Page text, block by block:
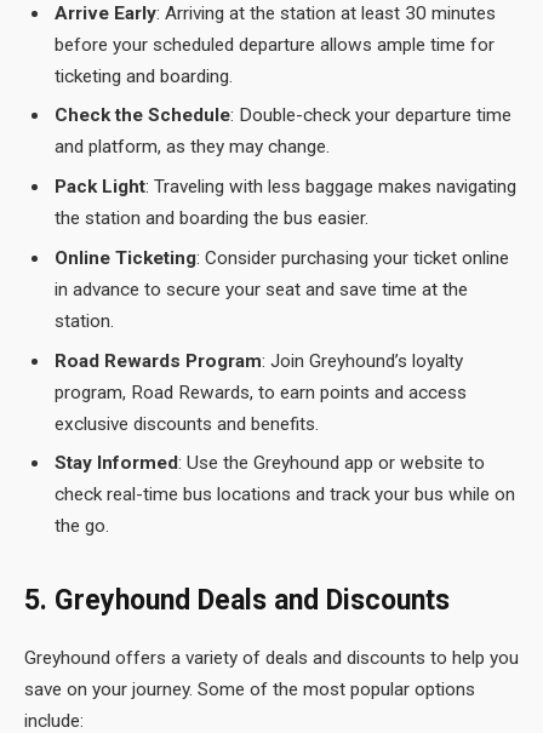
Arrive Early: Arriving at the station at least 30 minutes
before your scheduled departure allows ample time for
ticketing and boarding.
Check the Schedule: Double-check your departure time
and platform, as they may change.
Pack Light: Traveling with less baggage makes navigating
the station and boarding the bus easier.
Online Ticketing: Consider purchasing your ticket online
in advance to secure your seat and save time at the
station.
Road Rewards Program: Join Greyhound’s loyalty
program, Road Rewards, to earn points and access
exclusive discounts and benefits.
Stay Informed: Use the Greyhound app or website to
check real-time bus locations and track your bus while on
the go.
5. Greyhound Deals and Discounts
Greyhound offers a variety of deals and discounts to help you
save on your journey. Some of the most popular options
include: